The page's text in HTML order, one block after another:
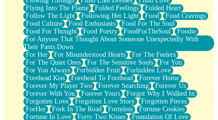
Flying Into The Flame
Folded Feelings
Folded Heart
Follow The Light
Following Her Light Food
Food Cravings
Food Culture
Food Enthusiasts
Food For The Soul
Food For Thought
Food Poetry FoodForTheSoul
Foodie
For Anyone That Thought About Someone Unexpectedly With
Their Pants Down
For Her
For Misunderstood Hearts
For The Feelers
For The Quiet Ones
For The Sensitive Souls
For You
For You Always
Forbidden Fruit
Forbidden Love
Forehead Kiss
Forehead To Forehead
Forever Home
Forever My Player Two
Forever Searching
Forever Us
Forever With You
Forever Yours
Forgot Why I Walked In
Forgotten Love
Forgotten Love Story
Forgotten Pieces
ForHer
Fork In The Road Formless
Fortune Cookies
Fortune In Love
Forty Two Kisses
Foundation Of Love